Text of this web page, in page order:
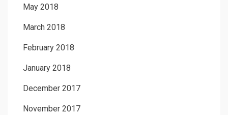
May 2018
March 2018
February 2018
January 2018
December 2017
November 2017